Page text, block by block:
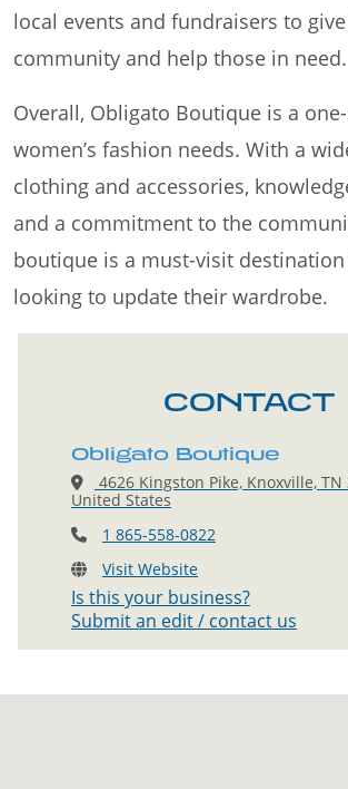
local events and fundraisers to
community and help those in need.
Overall, Obligato Boutique is a
women’s fashion needs. With a
clothing and accessories,
and a commitment to the
boutique is a must-visit
looking to update their wardrobe.
CONTACT
Obligato Boutique
4626 Kingston Pike, Knoxville, TN
United States
1 865-558-0822
Visit Website
Is this your business?
Submit an edit / contact us